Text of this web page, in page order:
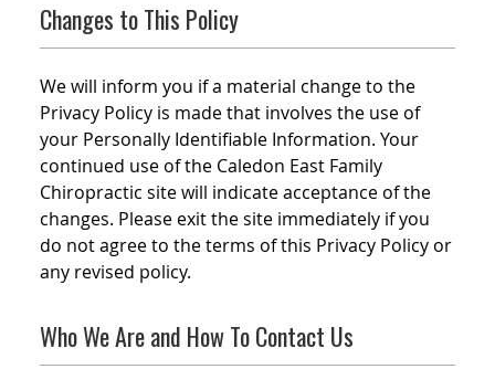
Changes to This Policy
We will inform you if a material change to the
Privacy Policy is made that involves the use of
your Personally Identifiable Information. Your
continued use of the Caledon East Family
Chiropractic site will indicate acceptance of the
changes. Please exit the site immediately if you
do not agree to the terms of this Privacy Policy or
any revised policy.
Who We Are and How To Contact Us